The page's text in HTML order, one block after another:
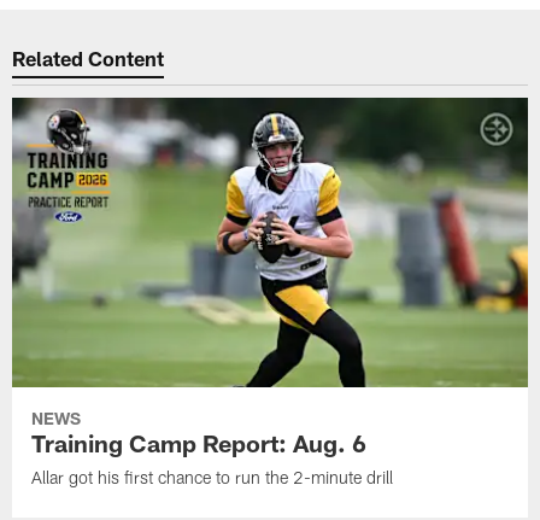
Related Content
NEWS
Training Camp Report: Aug. 6
Allar got his first chance to run the 2-minute drill